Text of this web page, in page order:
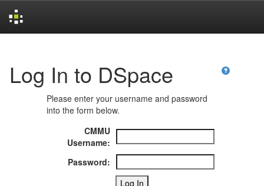
Log In to DSpace
Please enter your username and password
into the form below.
CMMU
Username:
Password: